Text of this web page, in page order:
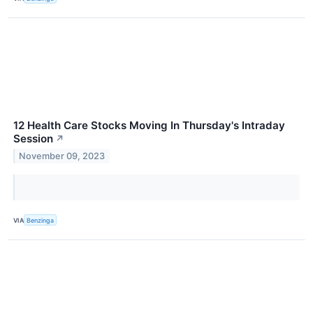
12 Health Care Stocks Moving In Thursday's Intraday
Session ↗
November 09, 2023
VIA Benzinga